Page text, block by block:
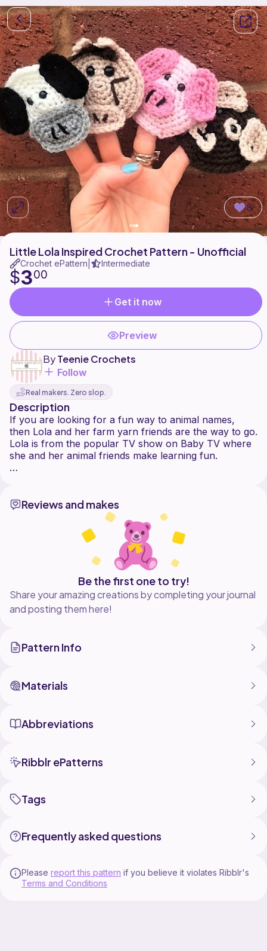
8
Little Lola Inspired Crochet Pattern - Unofficial
Crochet ePattern Intermediate
$300
Get it now
Preview
ByTeenie Crochets
Follow
Real makers. Zero slop.
Description
If you are looking for a fun way to animal names,
then Lola and her farm yarn friends are the way to go.
Lola is from the popular TV show on Baby TV where
she and her animal friends make learning fun.
Reviews and makes
Be the first one to try!
Share your amazing creations by completing your journal
and posting them here!
Pattern Info
Materials
Abbreviations
Ribblr ePatterns
Tags
Frequently asked questions
Please report this pattern if you believe it violates Ribblr's
Terms and Conditions